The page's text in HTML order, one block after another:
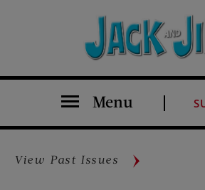
Menu
View Past Issues